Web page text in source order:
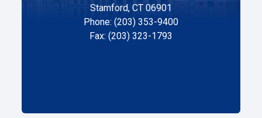
Stamford, CT 06901
Phone: (203) 353-9400
Fax: (203) 323-1793